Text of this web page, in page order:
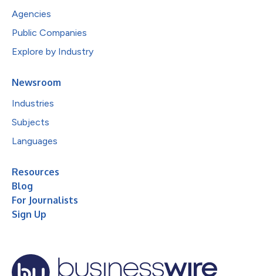
Agencies
Public Companies
Explore by Industry
Newsroom
Industries
Subjects
Languages
Resources
Blog
For Journalists
Sign Up